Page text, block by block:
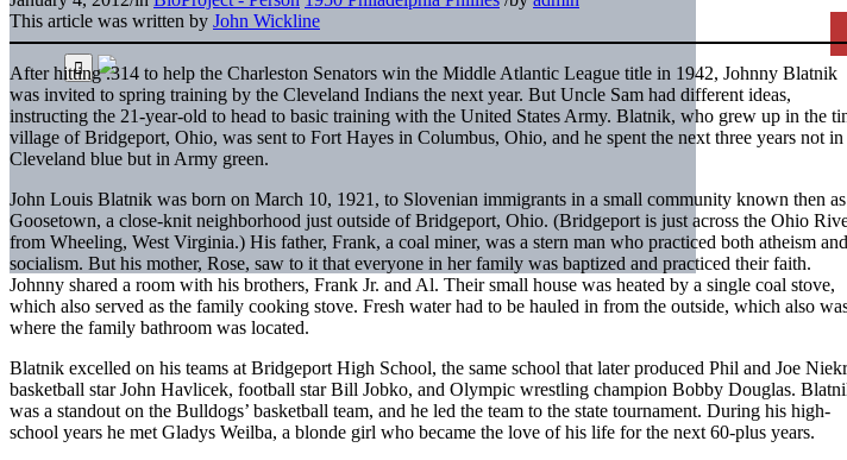
This article was written by John Wickline
After hitting .314 to help the Charleston Senators win the Middle Atlantic League title in 1942, Johnny Blatnik
was invited to spring training by the Cleveland Indians the next year. But Uncle Sam had different ideas,
instructing the 21-year-old to head to basic training with the United States Army. Blatnik, who grew up in the
village of Bridgeport, Ohio, was sent to Fort Hayes in Columbus, Ohio, and he spent the next three years not in
Cleveland blue but in Army green.
John Louis Blatnik was born on March 10, 1921, to Slovenian immigrants in a small community known then as
Goosetown, a close-knit neighborhood just outside of Bridgeport, Ohio. (Bridgeport is just across the Ohio
from Wheeling, West Virginia.) His father, Frank, a coal miner, was a stern man who practiced both atheism and
socialism. But his mother, Rose, saw to it that everyone in her family was baptized and practiced their faith.
Johnny shared a room with his brothers, Frank Jr. and Al. Their small house was heated by a single coal stove,
which also served as the family cooking stove. Fresh water had to be hauled in from the outside, which also
where the family bathroom was located.
Blatnik excelled on his teams at Bridgeport High School, the same school that later produced Phil and Joe
basketball star John Havlicek, football star Bill Jobko, and Olympic wrestling champion Bobby Douglas.
was a standout on the Bulldogs’ basketball team, and he led the team to the state tournament. During his high-
school years he met Gladys Weilba, a blonde girl who became the love of his life for the next 60-plus years.